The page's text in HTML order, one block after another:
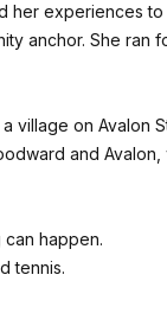
her experiences
anchor. She
village on Avalon
and
happen.
tennis.